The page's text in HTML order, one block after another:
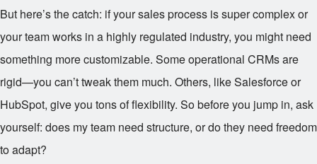
But here’s the catch: if your sales process is super complex or
your team works in a highly regulated industry, you might need
something more customizable. Some operational CRMs are
rigid—you can’t tweak them much. Others, like Salesforce or
HubSpot, give you tons of flexibility. So before you jump in, ask
yourself: does my team need structure, or do they need freedom
to adapt?